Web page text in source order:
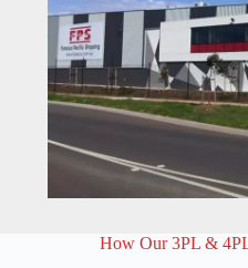
How Our 3PL &